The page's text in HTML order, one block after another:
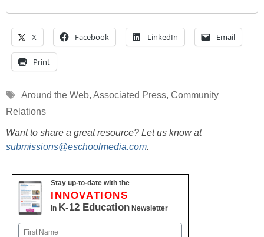
X Facebook LinkedIn Email
Print
Tags
Around the Web, Associated Press, Community
Relations
Want to share a great resource? Let us know at
submissions@eschoolmedia.com.
Stay up-to-date with the
INNOVATIONS
in K-12 Education Newsletter
Name